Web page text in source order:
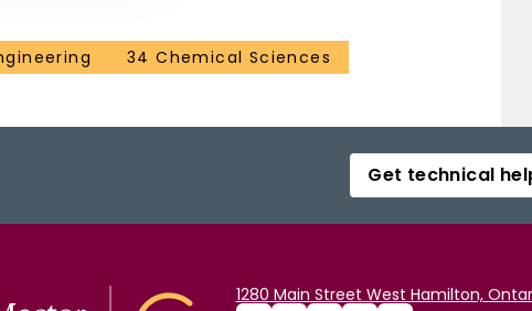
34 Chemical Sciences
Get technical
1280 Main Street West Hamilton,